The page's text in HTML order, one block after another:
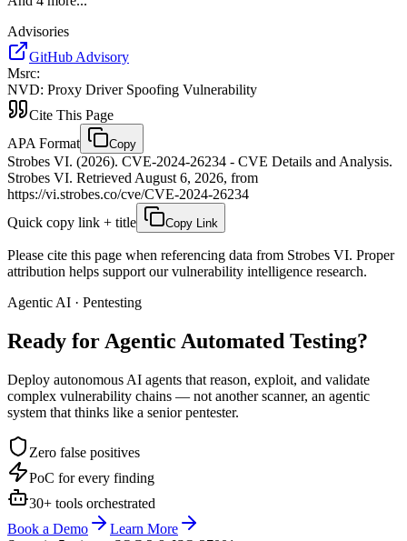
Advisories
GitHub Advisory
Msrc:
NVD: Proxy Driver Spoofing Vulnerability
Cite This Page
APA Format
Copy
Strobes VI. (2026). CVE-2024-26234 - CVE Details and Analysis.
Strobes VI. Retrieved August 6, 2026, from
https://vi.strobes.co/cve/CVE-2024-26234
Quick copy link + title
Copy Link
Please cite this page when referencing data from Strobes VI. Proper
attribution helps support our vulnerability intelligence research.
Agentic AI · Pentesting
Ready for Agentic Automated Testing?
Deploy autonomous AI agents that reason, exploit, and validate
complex vulnerability chains — not another scanner, an agentic
system that thinks like a senior pentester.
Zero false positives
PoC for every finding
30+ tools orchestrated
Book a Demo
Learn More